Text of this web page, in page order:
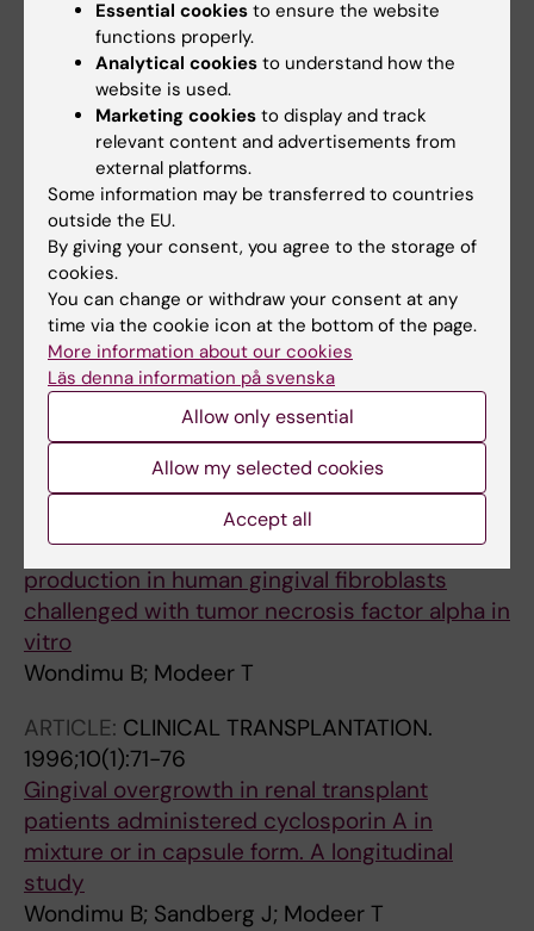
Mustafa M; Wondimu B; Bakhiet M; Modéer T
ARTICLE:EUROPEAN JOURNAL OF ORAL
SCIENCES.1998;106(2):637-643
Effect of triclosan on interleukin-1β
production in human gingival fibroblasts
challenged with tumor necrosis factor α
Mustafa M; Wondimu B; Ibrahim M; Modéer T
ARTICLE:
96
Renal function in cyclosporine-treated
pediatric renal transplant recipients in
relation to gingival overgrowth
Wondimu B; Berg U; Modeer T
ARTICLE:JOURNAL OF ORAL PATHOLOGY &
1997;26(1):11-16
Cyclosporin A upregulates prostaglandin E(2)
production in human gingival fibroblasts
challenged with tumor necrosis factor alpha in
vitro
Wondimu B; Modeer T
ARTICLE: CLINICAL TRANSPLANTATION.
1996;10(1):71-76
Gingival overgrowth in renal transplant
patients administered cyclosporin A in
mixture or in capsule form. A longitudinal
study
Wondimu B; Sandberg J; Modeer T
Essential cookies to ensure the website
functions properly.
Analytical cookies to understand how the
website is used.
Marketing cookies to display and track
relevant content and advertisements from
external platforms.
Some information may be transferred to countries
outside the EU.
By giving your consent, you agree to the storage of
cookies.
You can change or withdraw your consent at any
time via the cookie icon at the bottom of the page.
More information about our cookies
Läs denna information på svenska
Allow only essential
Allow my selected cookies
Accept all